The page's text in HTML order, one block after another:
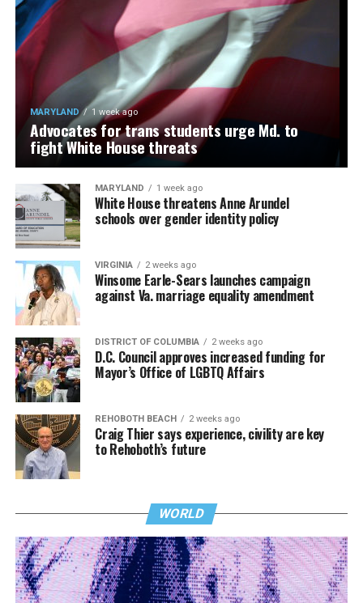
MARYLAND 1 week ago
Advocates for trans students urge Md. to
fight White House threats
MARYLAND 1 week ago
White House threatens Anne Arundel
schools over gender identity policy
VIRGINIA 2 weeks ago
Winsome Earle-Sears launches campaign
against Va. marriage equality amendment
DISTRICT OF COLUMBIA 2 weeks ago
D.C. Council approves increased funding for
Mayor’s Office of LGBTQ Affairs
REHOBOTH BEACH 2 weeks ago
Craig Thier says experience, civility are key
to Rehoboth’s future
WORLD